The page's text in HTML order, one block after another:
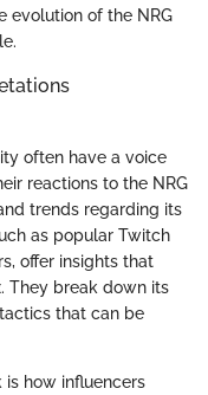
evolution of the NRG
often have a voice
reactions to the NRG
trends regarding its
as popular Twitch
offer insights that
They break down its
that can be
how influencers